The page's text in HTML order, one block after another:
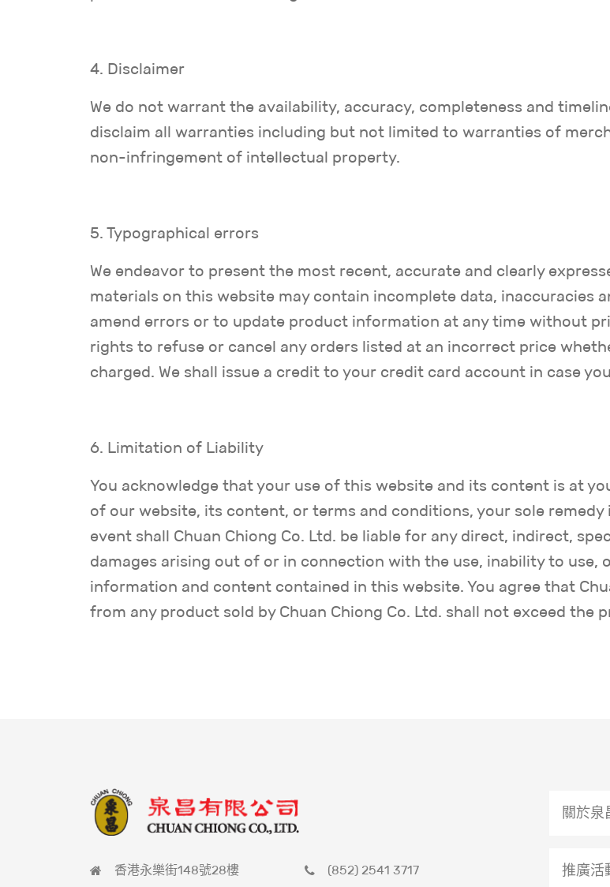
4. Disclaimer
We do not warrant the availability, accuracy, completeness and
disclaim all warranties including but not limited to warranties of
non-infringement of intellectual property.
5. Typographical errors
We endeavor to present the most recent, accurate and clearly
materials on this website may contain incomplete data, inaccuracies
amend errors or to update product information at any time without
rights to refuse or cancel any orders listed at an incorrect price
charged. We shall issue a credit to your credit card account in case
6. Limitation of Liability
You acknowledge that your use of this website and its content is at
of our website, its content, or terms and conditions, your sole
event shall Chuan Chiong Co. Ltd. be liable for any direct, indirect,
damages arising out of or in connection with the use, inability to use,
information and content contained in this website. You agree that
from any product sold by Chuan Chiong Co. Ltd. shall not exceed the
香港永樂街148號28樓 (852) 2541 3717
關於泉
推廣活